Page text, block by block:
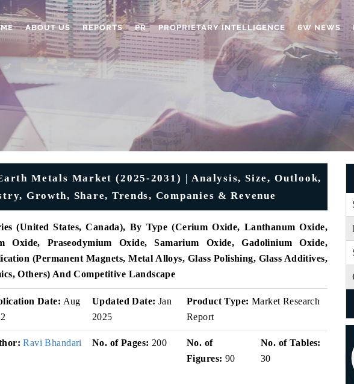
ABOUT US REPORTS PR PROPRIETARY INTELLIGENCE 6W NEWS
Metals Market (2025-2031) | Analysis, Size, Outlook,
Growth, Share, Trends, Companies & Revenue
(United States, Canada), By Type (Cerium Oxide, Lanthanum Oxide,
Oxide, Praseodymium Oxide, Samarium Oxide, Gadolinium Oxide,
(Permanent Magnets, Metal Alloys, Glass Polishing, Glass Additives,
Others) And Competitive Landscape
Date: Aug
Updated Date: Jan
2025
Product Type: Market Research
Report
Ravi Bhandari No. of Pages: 200
No. of
Figures: 90
No. of Tables:
30